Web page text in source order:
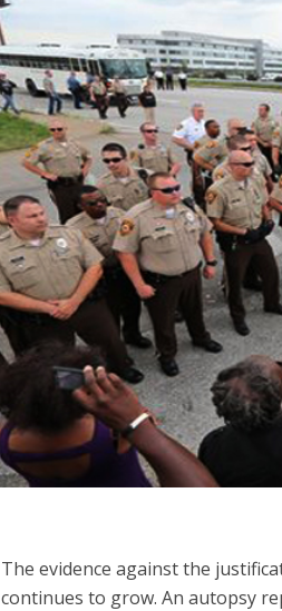
The evidence against the
continues to grow. An autopsy